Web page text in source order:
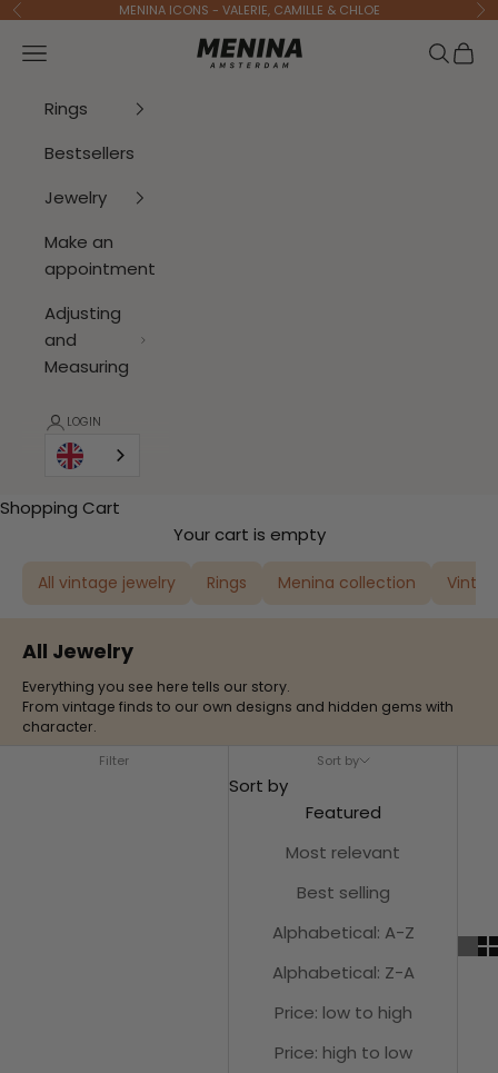
To Content
Previous MENINA ICONS - VALERIE, CAMILLE & CHLOE
Menina Amsterdam
Open navigation menu Open
Rings
Bestsellers
Jewelry
Make an
appointment
Adjusting
and
Measuring
LOGIN
Shopping Cart
Your cart is empty
All vintage jewelry Rings Menina collection
All Jewelry
Everything you see here tells our story.
From vintage finds to our own designs and hidden gems with
character.
Filter Sort by
Sort by
Featured
Most relevant
Best selling
Alphabetical: A-Z
Alphabetical: Z-A
Price: low to high
Price: high to low